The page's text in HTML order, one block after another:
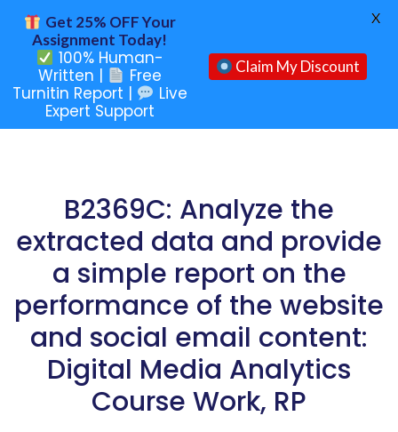
B2369C: Analyze the
extracted data and provide
a simple report on the
performance of the website
and social email content:
Digital Media Analytics
Course Work, RP
Get 25% OFF Your
Assignment Today!
100% Human-
Written |
Free
Turnitin Report |
Live
Expert Support
Claim My Discount
X